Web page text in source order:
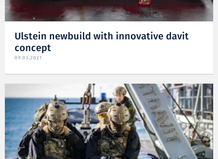
Ulstein newbuild with innovative davit
concept
09.03.2021